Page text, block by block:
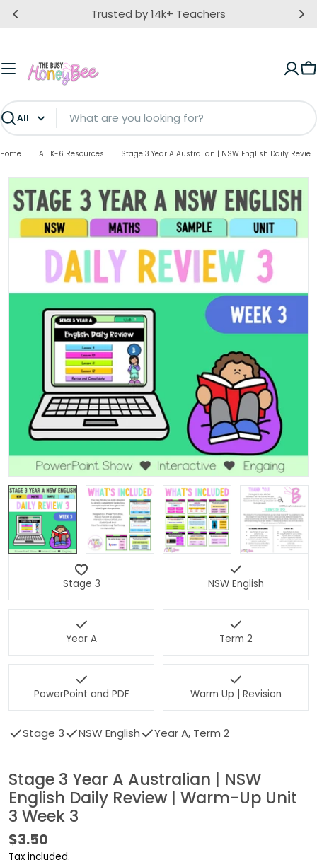
Skip
Trusted by 14k+ Teachers
Search
Home All K-6 Resources Stage 3 Year A Australian | NSW English Daily Review | Warm-Up Unit 3 Week 3
Open media 0 in modal
Stage 3 NSW English
Year A Term 2
PowerPoint and PDF Warm Up | Revision
Stage 3 NSW English Year A, Term 2
Stage 3 Year A Australian | NSW
English Daily Review | Warm-Up Unit
3 Week 3
Regular
price
$3.50
Tax included.